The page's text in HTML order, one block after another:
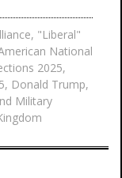
, "Liberal"
National
2025,
, Donald Trump,
Military